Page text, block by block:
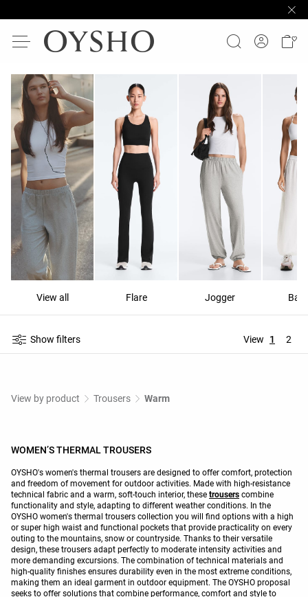
View all Flare Jogger
Show filters View 1 2
View by product Trousers Warm
WOMEN’S THERMAL TROUSERS
OYSHO's women's thermal trousers are designed to offer comfort, protection
and freedom of movement for outdoor activities. Made with high-resistance
technical fabric and a warm, soft-touch interior, these trousers combine
functionality and style, adapting to different weather conditions. In the
OYSHO women's thermal trousers collection you will find options with a high
or super high waist and functional pockets that provide practicality on every
outing to the mountains, snow or countryside. Thanks to their versatile
design, these trousers adapt perfectly to moderate intensity activities and
more demanding excursions. The combination of technical materials and
high-quality finishes ensures durability even in the most extreme conditions,
making them an ideal garment in outdoor equipment. The OYSHO proposal
seeks to offer solutions that combine performance, comfort and style to